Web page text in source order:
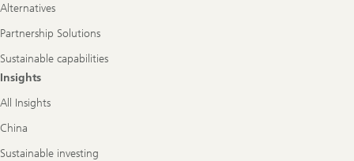
Alternatives
Partnership Solutions
Sustainable capabilities
Insights
All Insights
China
Sustainable investing